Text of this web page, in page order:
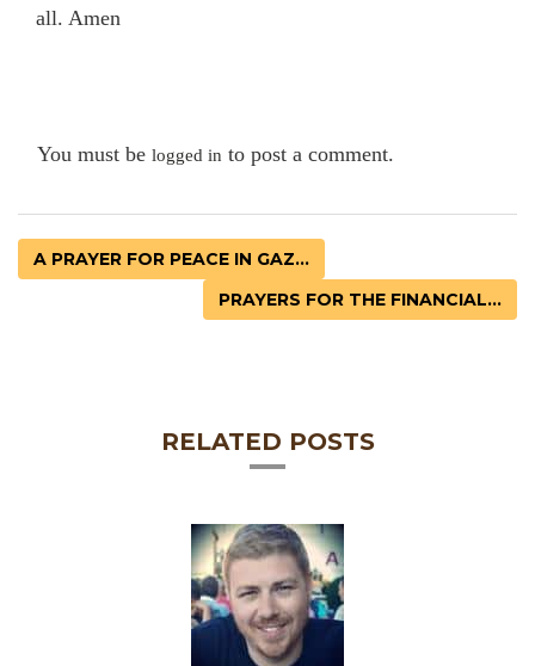
all. Amen
You must be logged in to post a comment.
A PRAYER FOR PEACE IN GAZ...
PRAYERS FOR THE FINANCIAL...
RELATED POSTS